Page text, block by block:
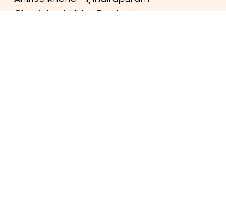
Ghaziabad, Uttar Pradesh